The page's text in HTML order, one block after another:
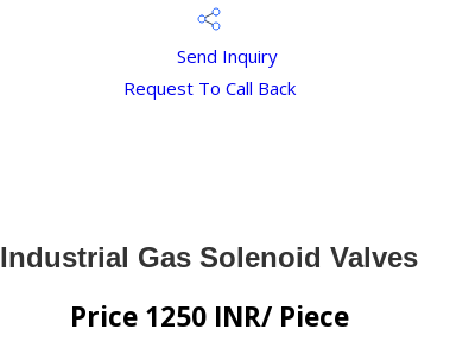
Send Inquiry
Request To Call Back
Industrial Gas Solenoid Valves
Price 1250 INR/ Piece